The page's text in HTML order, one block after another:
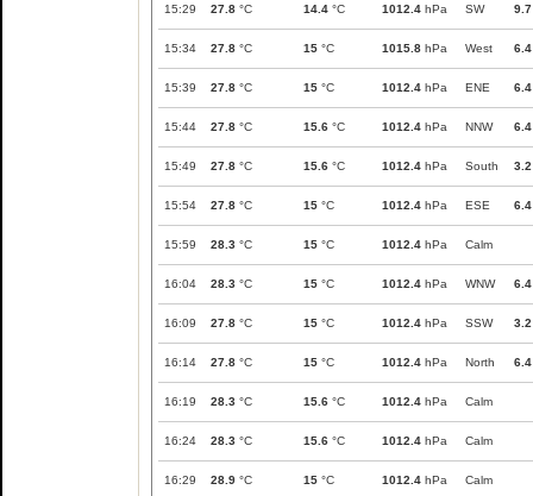
15:29 27.8 °C 14.4 °C 1012.4 hPa SW 9.7
15:34 27.8 °C 15 °C 1015.8 hPa West 6.4
15:39 27.8 °C 15 °C 1012.4 hPa ENE 6.4
15:44 27.8 °C 15.6 °C 1012.4 hPa NNW 6.4
15:49 27.8 °C 15.6 °C 1012.4 hPa South 3.2
15:54 27.8 °C 15 °C 1012.4 hPa ESE 6.4
15:59 28.3 °C 15 °C 1012.4 hPa Calm
16:04 28.3 °C 15 °C 1012.4 hPa WNW 6.4
16:09 27.8 °C 15 °C 1012.4 hPa SSW 3.2
16:14 27.8 °C 15 °C 1012.4 hPa North 6.4
16:19 28.3 °C 15.6 °C 1012.4 hPa Calm
16:24 28.3 °C 15.6 °C 1012.4 hPa Calm
16:29 28.9 °C 15 °C 1012.4 hPa Calm